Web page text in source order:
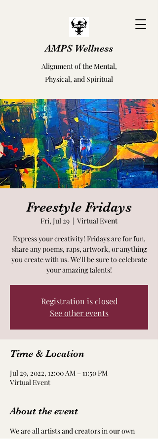
AMPS Wellness
Alignment of the Mental,
Physical, and Spiritual
Freestyle Fridays
Fri, Jul 29
  |
Virtual Event
Express your creativity! Fridays are for fun,
share any poems, raps, artwork, or anything
you create with us. We'll be sure to celebrate
your amazing talents!
Registration is closed
See other events
Time & Location
Jul 29, 2022, 12:00 AM – 11:50 PM
Virtual Event
About the event
We are all artists and creators in our own